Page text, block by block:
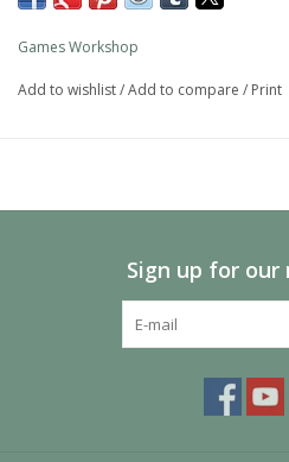
bases of miniatures.
Games Workshop
Add to wishlist/Add to compare / Print
Sign up for